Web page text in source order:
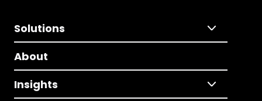
Solutions
About
Insights